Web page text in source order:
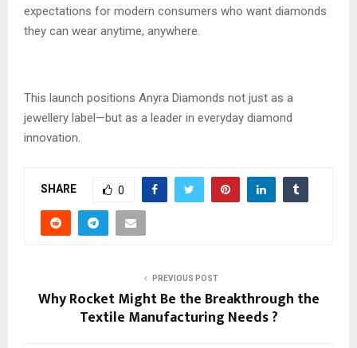
expectations for modern consumers who want diamonds
they can wear anytime, anywhere.
This launch positions Anyra Diamonds not just as a
jewellery label—but as a leader in everyday diamond
innovation.
SHARE 0
PREVIOUS POST
Why Rocket Might Be the Breakthrough the
Textile Manufacturing Needs ?